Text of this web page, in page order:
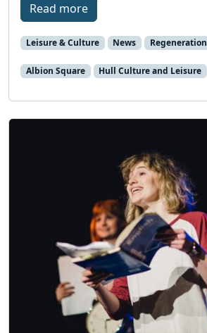
Read more
Leisure & Culture News Regeneration
Albion Square Hull Culture and Leisure